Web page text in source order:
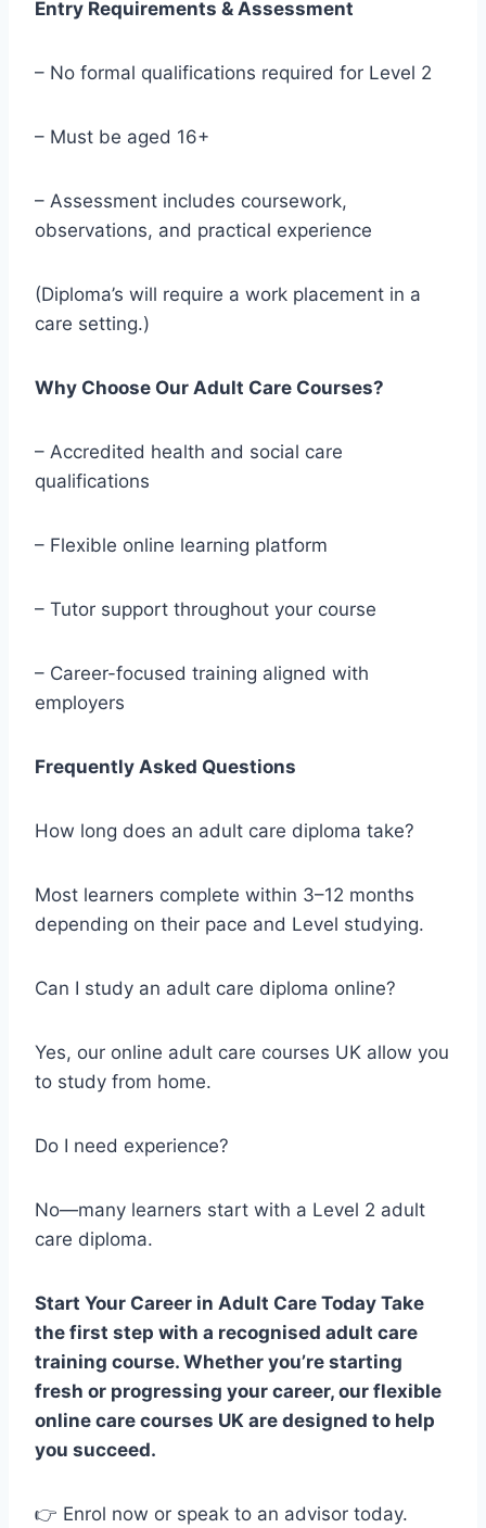
Entry Requirements & Assessment
– No formal qualifications required for Level 2
– Must be aged 16+
– Assessment includes coursework,
observations, and practical experience
(Diploma’s will require a work placement in a
care setting.)
Why Choose Our Adult Care Courses?
– Accredited health and social care
qualifications
– Flexible online learning platform
– Tutor support throughout your course
– Career-focused training aligned with
employers
Frequently Asked Questions
How long does an adult care diploma take?
Most learners complete within 3–12 months
depending on their pace and Level studying.
Can I study an adult care diploma online?
Yes, our online adult care courses UK allow you
to study from home.
Do I need experience?
No—many learners start with a Level 2 adult
care diploma.
Start Your Career in Adult Care Today Take
the first step with a recognised adult care
training course. Whether you’re starting
fresh or progressing your career, our flexible
online care courses UK are designed to help
you succeed.
👉 Enrol now or speak to an advisor today.